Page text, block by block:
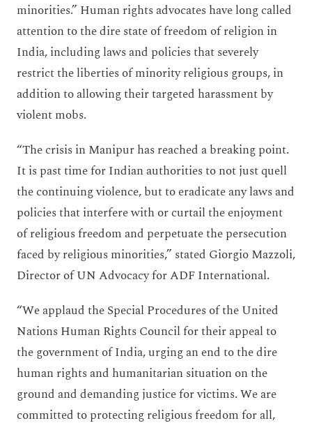
minorities.” Human rights advocates have long called
attention to the dire state of freedom of religion in
India, including laws and policies that severely
restrict the liberties of minority religious groups, in
addition to allowing their targeted harassment by
violent mobs.
“The crisis in Manipur has reached a breaking point.
It is past time for Indian authorities to not just quell
the continuing violence, but to eradicate any laws and
policies that interfere with or curtail the enjoyment
of religious freedom and perpetuate the persecution
faced by religious minorities,” stated Giorgio Mazzoli,
Director of UN Advocacy for ADF International.
“We applaud the Special Procedures of the United
Nations Human Rights Council for their appeal to
the government of India, urging an end to the dire
human rights and humanitarian situation on the
ground and demanding justice for victims. We are
committed to protecting religious freedom for all,